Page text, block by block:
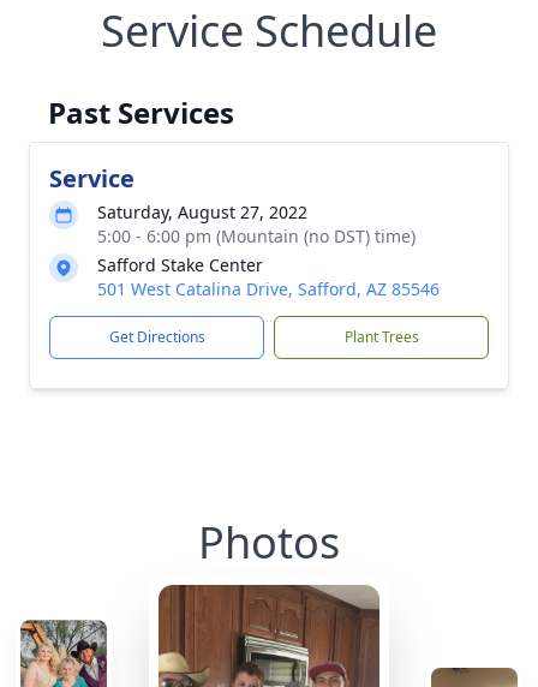
Service Schedule
Past Services
Service
Saturday, August 27, 2022
5:00 - 6:00 pm (Mountain (no DST) time)
Safford Stake Center
501 West Catalina Drive, Safford, AZ 85546
Get Directions Plant Trees
Photos